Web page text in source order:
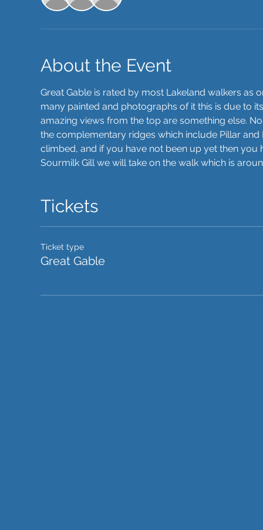
About the Event
Great Gable is rated by most Lakeland walkers
many painted and photographs of it this is due to
amazing views from the top are something else.
the complementary ridges which include Pillar
climbed, and if you have not been up yet then
Sourmilk Gill we will take on the walk which is
Tickets
Ticket type
Great Gable